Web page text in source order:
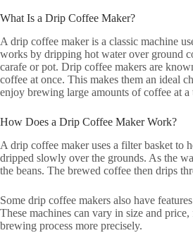
What Is a Drip Coffee Maker?
A drip coffee maker is a classic machine
works by dripping hot water over ground
carafe or pot. Drip coffee makers are
coffee at once. This makes them an ideal
enjoy brewing large amounts of coffee at a
How Does a Drip Coffee Maker Work?
A drip coffee maker uses a filter basket to
dripped slowly over the grounds. As the
the beans. The brewed coffee then drips
Some drip coffee makers also have
These machines can vary in size and
brewing process more precisely.